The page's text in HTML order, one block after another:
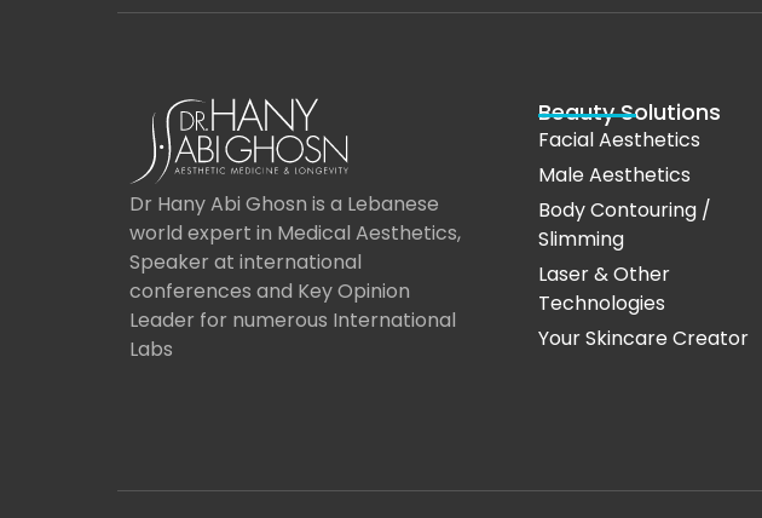
Dr Hany Abi Ghosn is a Lebanese
world expert in Medical Aesthetics,
Speaker at international
conferences and Key Opinion
Leader for numerous International
Labs
Beauty Solutions
Facial Aesthetics
Male Aesthetics
Body Contouring /
Slimming
Laser & Other
Technologies
Your Skincare Creator